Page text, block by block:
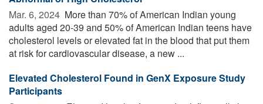
Mar. 6, 2024  More than 70% of American Indian young
adults aged 20-39 and 50% of American Indian teens have
cholesterol levels or elevated fat in the blood that put them
at risk for cardiovascular disease, a new ...
Elevated Cholesterol Found in GenX Exposure Study
Participants